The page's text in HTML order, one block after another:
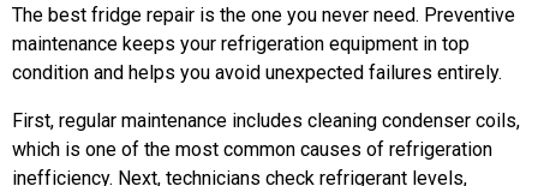
The best fridge repair is the one you never need. Preventive
maintenance keeps your refrigeration equipment in top
condition and helps you avoid unexpected failures entirely.
First, regular maintenance includes cleaning condenser coils,
which is one of the most common causes of refrigeration
inefficiency. Next, technicians check refrigerant levels,